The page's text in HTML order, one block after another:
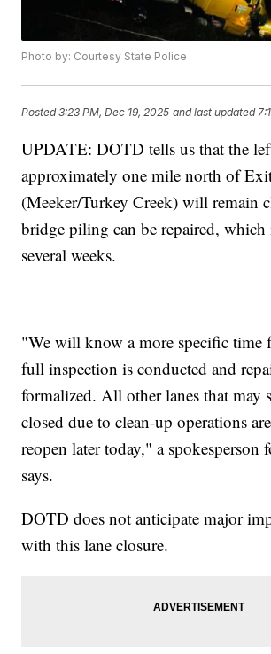
Photo by: Courtesy State Police
Posted3:23 PM, Dec 19, 2025 and last updated
UPDATE: DOTD tells us that the
approximately one mile north of
(Meeker/Turkey Creek) will remain
bridge piling can be repaired,
several weeks.
"We will know a more specific time
full inspection is conducted and
formalized. All other lanes that may
closed due to clean-up operations
reopen later today," a spokesperson
says.
DOTD does not anticipate major
with this lane closure.